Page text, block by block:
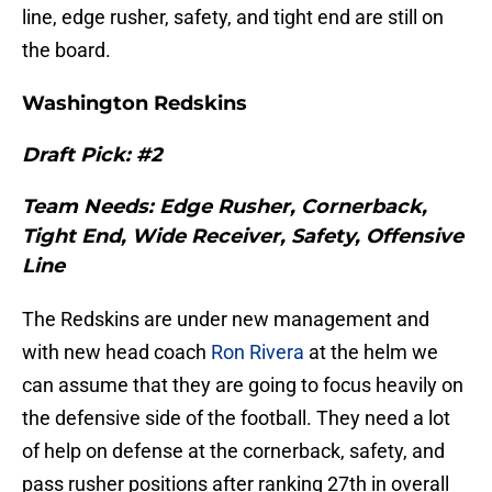
line, edge rusher, safety, and tight end are still on
the board.
Washington Redskins
Draft Pick: #2
Team Needs: Edge Rusher, Cornerback,
Tight End, Wide Receiver, Safety, Offensive
Line
The Redskins are under new management and
with new head coach Ron Rivera at the helm we
can assume that they are going to focus heavily on
the defensive side of the football. They need a lot
of help on defense at the cornerback, safety, and
pass rusher positions after ranking 27th in overall